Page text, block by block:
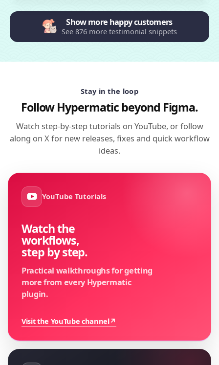
Show more happy customers
See 876 more testimonial snippets
Stay in the loop
Follow Hypermatic beyond Figma.
Watch step-by-step tutorials on YouTube, or follow
along on X for new releases, fixes and quick workflow
ideas.
YouTube Tutorials
Watch the
workflows,
step by step.
Practical walkthroughs for getting
more from every Hypermatic
plugin.
Visit the YouTube channel↗